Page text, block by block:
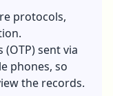
protocols,
(OTP) sent via
phones, so
the records.